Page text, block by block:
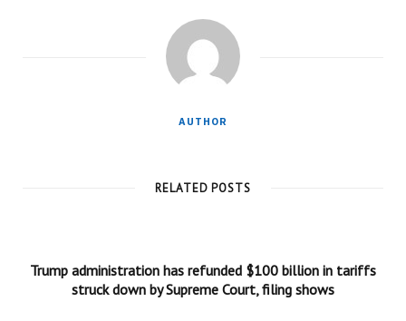
AUTHOR
RELATED POSTS
Trump administration has refunded $100 billion in tariffs
struck down by Supreme Court, filing shows